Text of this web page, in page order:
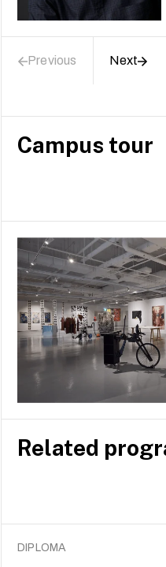
Previous Next
Campus tour
Related
DIPLOMA